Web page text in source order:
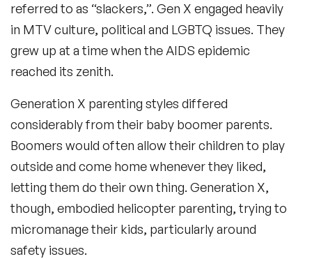
referred to as “slackers,”. Gen X engaged heavily
in MTV culture, political and LGBTQ issues. They
grew up at a time when the AIDS epidemic
reached its zenith.
Generation X parenting styles differed
considerably from their baby boomer parents.
Boomers would often allow their children to play
outside and come home whenever they liked,
letting them do their own thing. Generation X,
though, embodied helicopter parenting, trying to
micromanage their kids, particularly around
safety issues.